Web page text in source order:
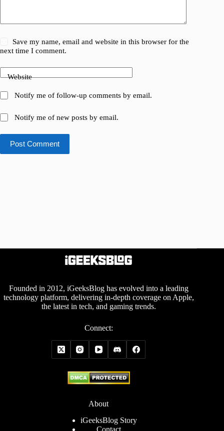
Save my name, email and website in this browser for the
next time I comment.
Website
Notify me of follow-up comments by email.
Notify me of new posts by email.
Post Comment
Founded in 2012, iGeeksBlog has evolved into a leading
technology platform, delivering in-depth coverage on Apple,
the latest in tech, and gaming trends.
Connect:
About
iGeeksBlog Story
Contact